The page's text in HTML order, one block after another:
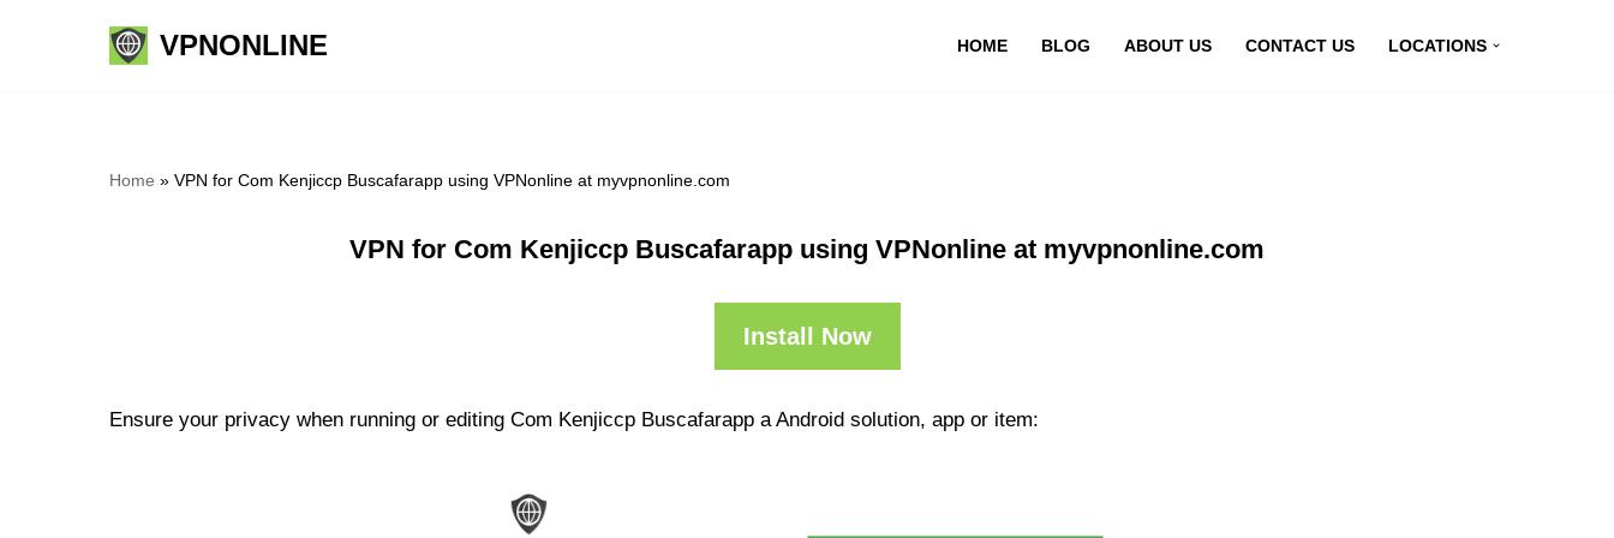
VPNONLINE HOME BLOG ABOUT US CONTACT US LOCATIONS
Home » VPN for Com Kenjiccp Buscafarapp using VPNonline at myvpnonline.com
VPN for Com Kenjiccp Buscafarapp using VPNonline at myvpnonline.com
Install Now
Ensure your privacy when running or editing Com Kenjiccp Buscafarapp a Android solution, app or item: